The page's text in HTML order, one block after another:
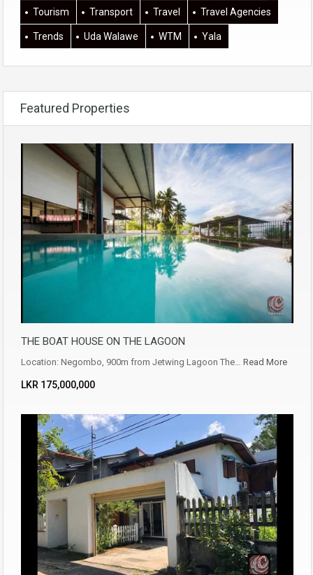
Tourism Transport Travel Travel Agencies
Trends Uda Walawe WTM Yala
Featured Properties
THE BOAT HOUSE ON THE LAGOON
Location: Negombo, 900m from Jetwing Lagoon The… Read More
LKR ‏‏‎175,000,000